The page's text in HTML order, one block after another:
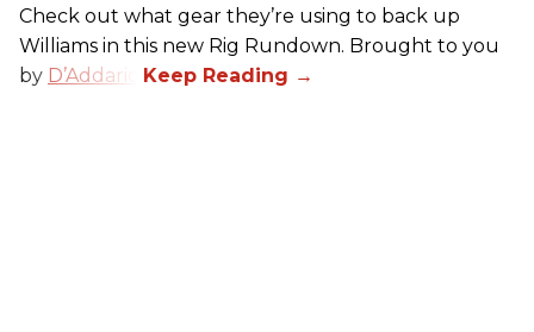
Check out what gear they’re using to back up
Williams in this new Rig Rundown. Brought to you
by D’Addario